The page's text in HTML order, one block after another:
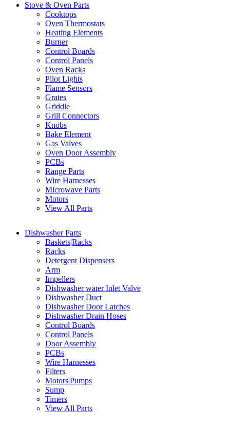
Stove & Oven Parts
Cooktops
Oven Thermostats
Heating Elements
Burner
Control Boards
Control Panels
Oven Racks
Pilot Lights
Flame Sensors
Grates
Griddle
Grill Connectors
Knobs
Bake Element
Gas Valves
Oven Door Assembly
PCBs
Range Parts
Wire Harnesses
Microwave Parts
Motors
View All Parts
Dishwasher Parts
Baskets|Racks
Racks
Detergent Dispensers
Arm
Impellers
Dishwasher water Inlet Valve
Dishwasher Duct
Dishwasher Door Latches
Dishwasher Drain Hoses
Control Boards
Control Panels
Door Assembly
PCBs
Wire Harnesses
Filters
Motors|Pumps
Sump
Timers
View All Parts